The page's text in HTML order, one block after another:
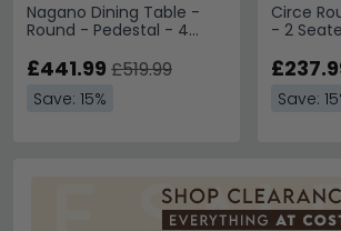
Nagano Dining Table -
Round - Pedestal - 4
Concrete
£441.99 £519.99
Save: 15%
Circe
- 2
Save: